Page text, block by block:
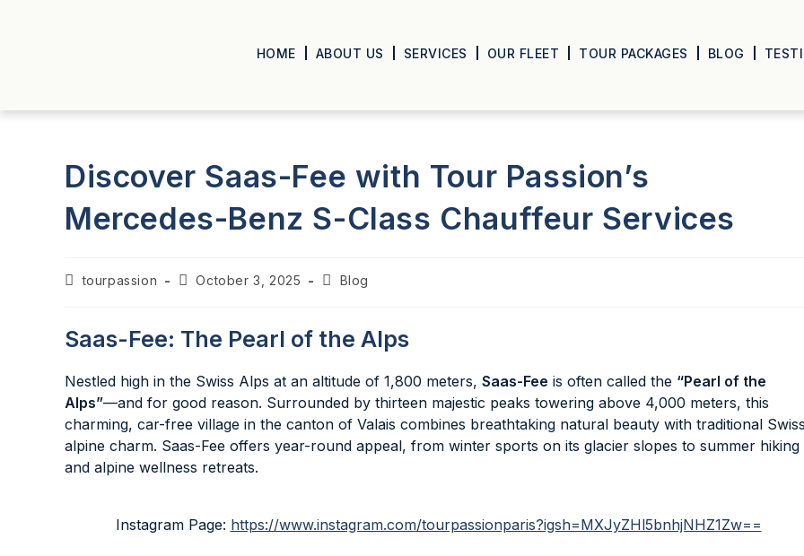
HOME ABOUT US SERVICES OUR FLEET TOUR PACKAGES BLOG
Discover Saas-Fee with Tour Passion’s
Mercedes-Benz S-Class Chauffeur Services
tourpassion October 3, 2025 Blog
Saas-Fee: The Pearl of the Alps
Nestled high in the Swiss Alps at an altitude of 1,800 meters, Saas-Fee is often called the “Pearl of the
Alps”—and for good reason. Surrounded by thirteen majestic peaks towering above 4,000 meters, this
charming, car-free village in the canton of Valais combines breathtaking natural beauty with traditional
alpine charm. Saas-Fee offers year-round appeal, from winter sports on its glacier slopes to summer hiking
and alpine wellness retreats.
Instagram Page: https://www.instagram.com/tourpassionparis?igsh=MXJyZHl5bnhjNHZ1Zw==